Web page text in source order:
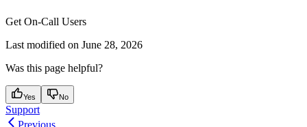
Get On-Call Users
Last modified on June 28, 2026
Was this page helpful?
Yes No
Support
Previous